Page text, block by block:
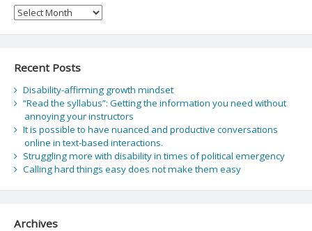
Archive
Recent Posts
Disability-affirming growth mindset
“Read the syllabus”: Getting the information you need without
annoying your instructors
It is possible to have nuanced and productive conversations
online in text-based interactions.
Struggling more with disability in times of political emergency
Calling hard things easy does not make them easy
Archives